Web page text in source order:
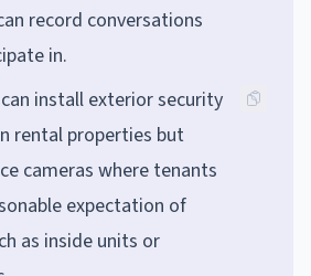
record conversations
in.
install exterior security
rental properties but
cameras where tenants
expectation of
as inside units or